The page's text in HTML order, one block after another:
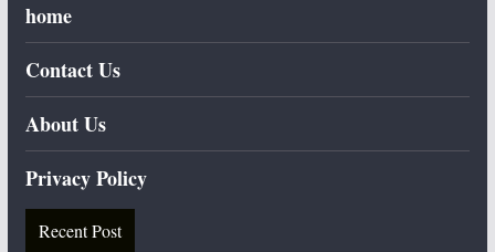
home
Contact Us
About Us
Privacy Policy
Recent Post